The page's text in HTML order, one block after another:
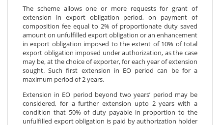
The scheme allows one or more requests for grant of
extension in export obligation period, on payment of
composition fee equal to 2% of proportionate duty saved
amount on unfulfilled export obligation or an enhancement
in export obligation imposed to the extent of 10% of total
export obligation imposed under authorization, as the case
may be, at the choice of exporter, for each year of extension
sought. Such first extension in EO period can be for a
maximum period of 2 years.
Extension in EO period beyond two years’ period may be
considered, for a further extension upto 2 years with a
condition that 50% of duty payable in proportion to the
unfulfilled export obligation is paid by authorization holder